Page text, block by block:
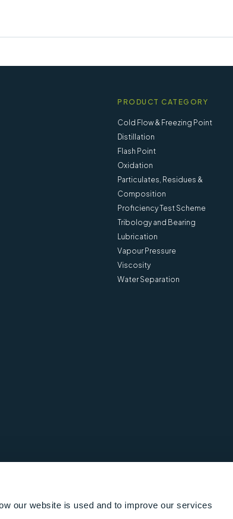
our website is used and to improve our services
PRODUCT CATEGORY
Cold Flow & Freezing Point
Distillation
Flash Point
Oxidation
Particulates, Residues &
Composition
Proficiency Test Scheme
Tribology and Bearing
Lubrication
Vapour Pressure
Viscosity
Water Separation